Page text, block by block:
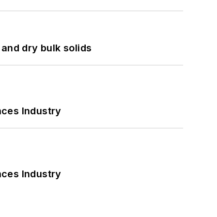
dry bulk solids
Industry
Industry